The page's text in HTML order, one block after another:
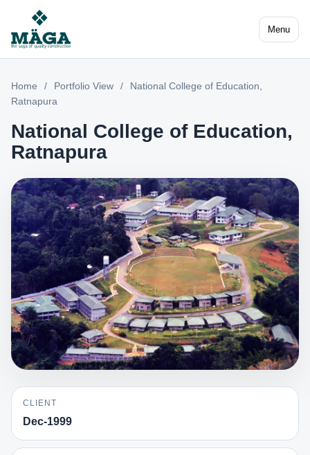
Menu
Home / Portfolio View /
National College of Education,
Ratnapura
National College of Education,
Ratnapura
CLIENT
Dec-1999